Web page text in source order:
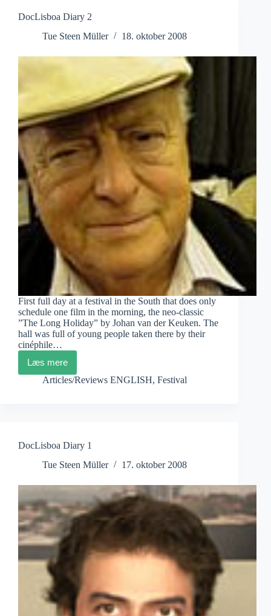
DocLisboa Diary 2
Tue Steen Müller
18. oktober 2008
First full day at a festival in the South that does only
schedule one film in the morning, the neo-classic
”The Long Holiday” by Johan van der Keuken. The
hall was full of young people taken there by their
cinéphile…
Læs mere
DocLisboa
Diary
Articles/Reviews ENGLISH, Festival
DocLisboa Diary 1
Tue Steen Müller
17. oktober 2008